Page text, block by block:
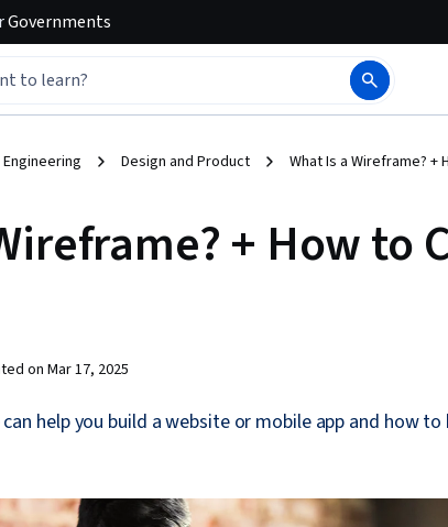
Governments
Design and Product What Is a Wireframe? +
+ How to
on Mar 17, 2025
help you build a website or mobile app and how